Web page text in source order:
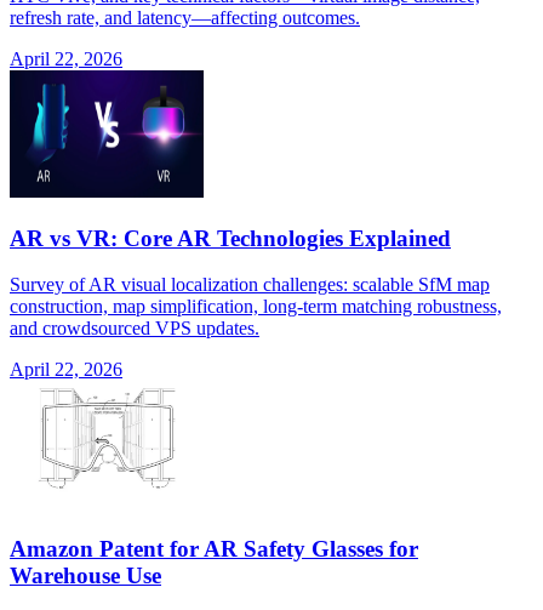
refresh rate, and latency—affecting outcomes.
April 22, 2026
AR vs VR: Core AR Technologies Explained
Survey of AR visual localization challenges: scalable SfM map
construction, map simplification, long-term matching robustness,
and crowdsourced VPS updates.
April 22, 2026
Amazon Patent for AR Safety Glasses for
Warehouse Use